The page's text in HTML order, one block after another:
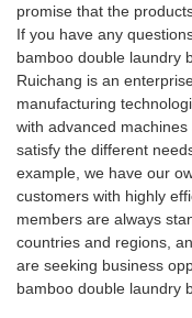
promise that the
If you have any
bamboo double laundry
Ruichang is an
manufacturing
with advanced
satisfy the different
example, we have our
customers with highly
members are always
countries and regions,
are seeking business
bamboo double laundry